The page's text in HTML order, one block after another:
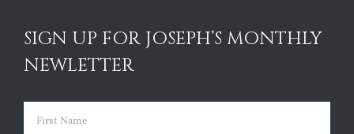
SIGN UP FOR JOSEPH’S MONTHLY
NEWLETTER
Name (Required)